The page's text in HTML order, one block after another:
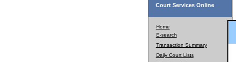
Court Services Online
Home
E-search
Transaction Summary
Daily Court Lists